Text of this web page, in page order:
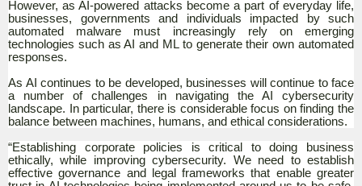
However, as AI-powered attacks become a part of everyday life,
businesses, governments and individuals impacted by such
automated malware must increasingly rely on emerging
technologies such as AI and ML to generate their own automated
responses.
As AI continues to be developed, businesses will continue to face
a number of challenges in navigating the AI cybersecurity
landscape. In particular, there is considerable focus on finding the
balance between machines, humans, and ethical considerations.
“Establishing corporate policies is critical to doing business
ethically, while improving cybersecurity. We need to establish
effective governance and legal frameworks that enable greater